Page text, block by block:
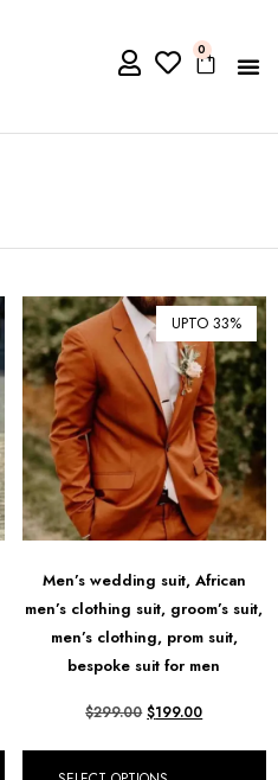
0
UPTO 33%
Men’s wedding suit, African
men’s clothing suit, groom’s suit,
men’s clothing, prom suit,
bespoke suit for men
$299.00 $199.00